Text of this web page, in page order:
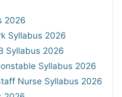
2026
Syllabus 2026
Syllabus 2026
Syllabus 2026
Nurse Syllabus 2026